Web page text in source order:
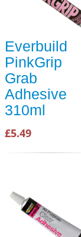
Everbuild
PinkGrip
Grab
Adhesive
310ml
£5.49